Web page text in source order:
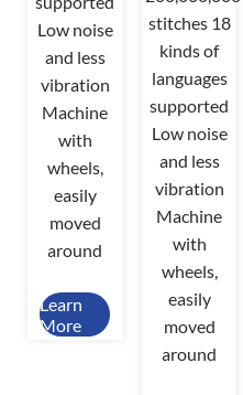
Low noise
and less
vibration
Machine
with
wheels,
easily
moved
around
Learn
More
stitches 18
kinds of
languages
supported
Low noise
and less
vibration
Machine
with
wheels,
easily
moved
around